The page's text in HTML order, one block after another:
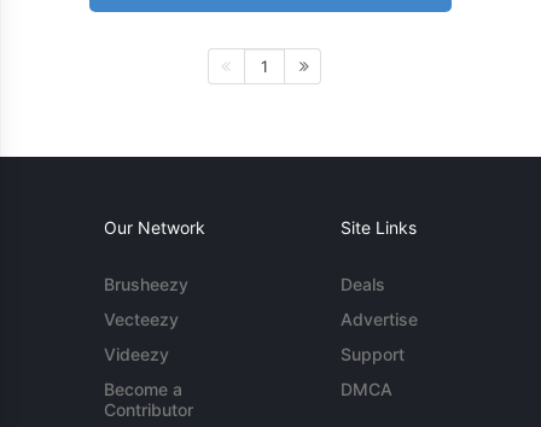
1
Our Network
Brusheezy
Vecteezy
Videezy
Become a
Contributor
Site Links
Deals
Advertise
Support
DMCA